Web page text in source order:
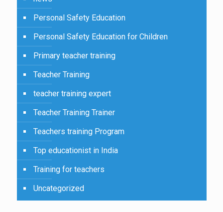
Personal Safety Education
Personal Safety Education for Children
Primary teacher training
Teacher Training
teacher training expert
Teacher Training Trainer
Teachers training Program
Top educationist in India
Training for teachers
Uncategorized